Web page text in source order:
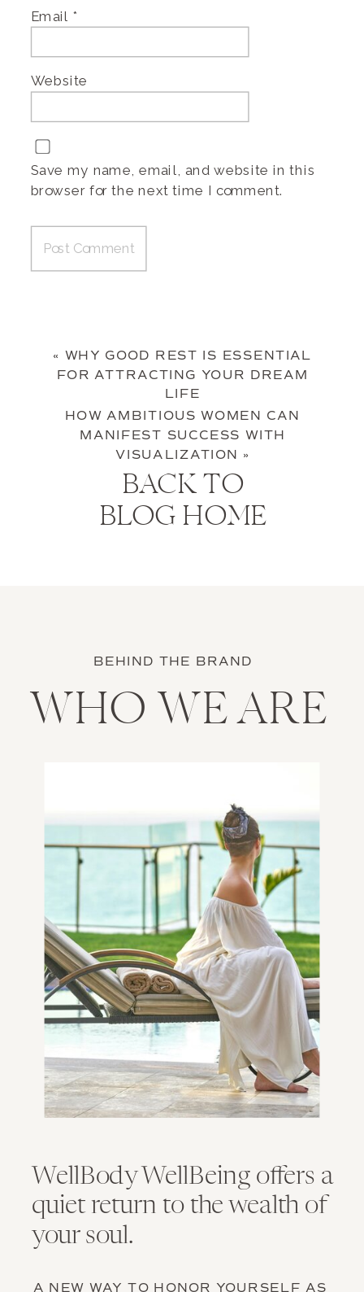
Email *
Website
Save my name, email, and website in this
browser for the next time I comment.
« WHY GOOD REST IS ESSENTIAL
FOR ATTRACTING YOUR DREAM
LIFE
HOW AMBITIOUS WOMEN CAN
MANIFEST SUCCESS WITH
VISUALIZATION »
BACK TO
BLOG HOME
BEHIND THE BRAND
WHO WE ARE
WellBody WellBeing offers a
quiet return to the wealth of
your soul.
A NEW WAY TO HONOR YOURSELF AS